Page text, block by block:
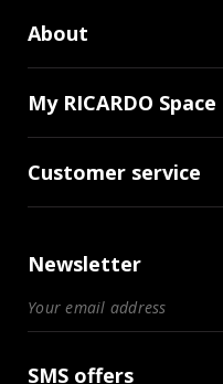
About
My RICARDO Space
Customer service
Newsletter
SMS offers